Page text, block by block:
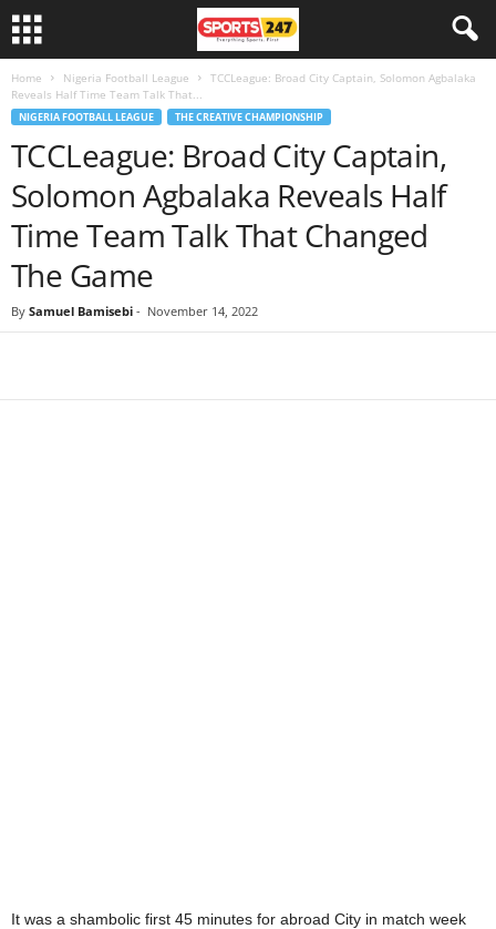
Home Nigeria Football League
TCCLeague: Broad City Captain, Solomon Agbalaka
Reveals Half Time Team Talk That...
NIGERIA FOOTBALL LEAGUE THE CREATIVE CHAMPIONSHIP
TCCLeague: Broad City Captain,
Solomon Agbalaka Reveals Half
Time Team Talk That Changed
The Game
By Samuel Bamisebi - November 14, 2022
It was a shambolic first 45 minutes for abroad City in match week